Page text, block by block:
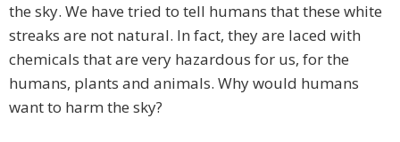
the sky. We have tried to tell humans that these white
streaks are not natural. In fact, they are laced with
chemicals that are very hazardous for us, for the
humans, plants and animals. Why would humans
want to harm the sky?